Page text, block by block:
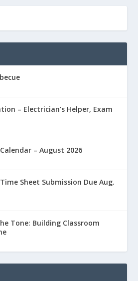
– Electrician’s Helper, Exam
– August 2026
Sheet Submission Due Aug.
Tone: Building Classroom